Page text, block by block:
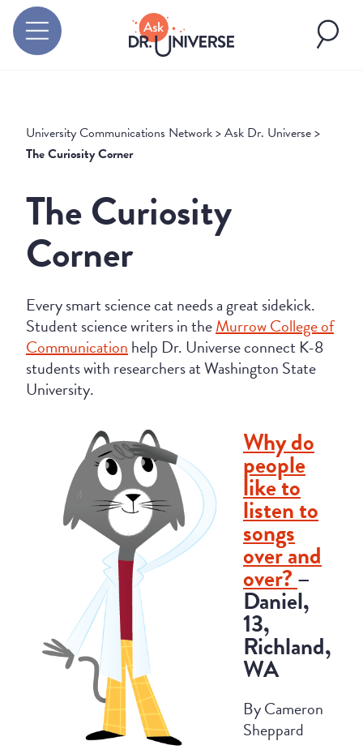
University Communications Network>Ask Dr. Universe>
The Curiosity Corner
The Curiosity
Corner
Every smart science cat needs a great sidekick.
Student science writers in theMurrow College of
Communicationhelp Dr. Universe connect K-8
students with researchers at Washington State
University.
Why do
people
like to
listen to
songs
over and
over?–
Daniel,
13,
Richland,
WA
By Cameron
Sheppard